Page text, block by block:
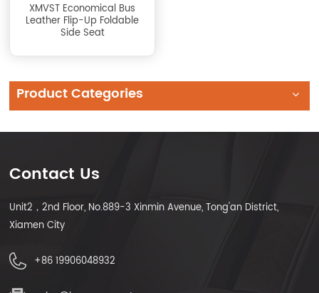
XMVST Economical Bus
Leather Flip-Up Foldable
Side Seat
Product Categories
Contact Us
Unit2，2nd Floor, No.889-3 Xinmin Avenue, Tong'an District,
Xiamen City
+86 19906048932